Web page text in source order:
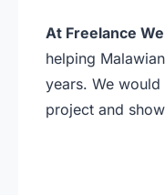
At Freelance
helping
years. We
project and